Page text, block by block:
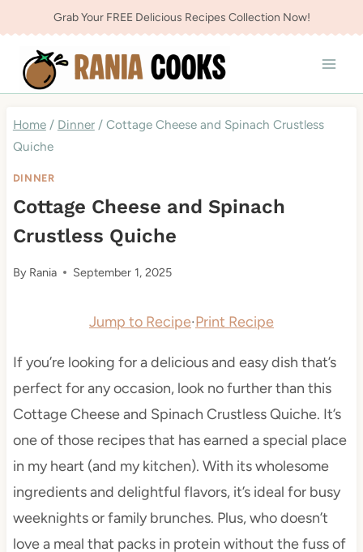
to
content
Grab Your FREE Delicious Recipes Collection Now!
Home / Dinner / Cottage Cheese and Spinach Crustless
Quiche
DINNER
Cottage Cheese and Spinach
Crustless Quiche
By Rania September 1, 2025
Jump to Recipe·Print Recipe
If you’re looking for a delicious and easy dish that’s
perfect for any occasion, look no further than this
Cottage Cheese and Spinach Crustless Quiche. It’s
one of those recipes that has earned a special place
in my heart (and my kitchen). With its wholesome
ingredients and delightful flavors, it’s ideal for busy
weeknights or family brunches. Plus, who doesn’t
love a meal that packs in protein without the fuss of